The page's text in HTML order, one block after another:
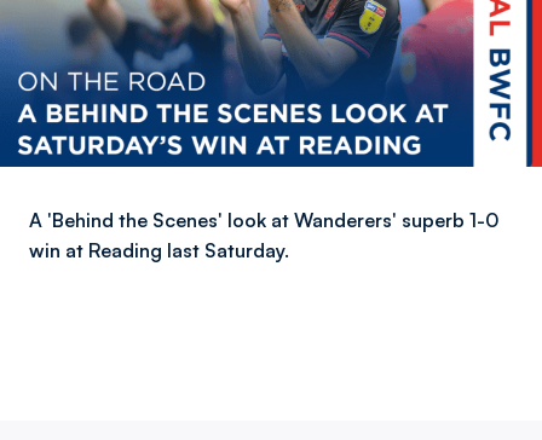
A 'Behind the Scenes' look at Wanderers' superb 1-0
win at Reading last Saturday.